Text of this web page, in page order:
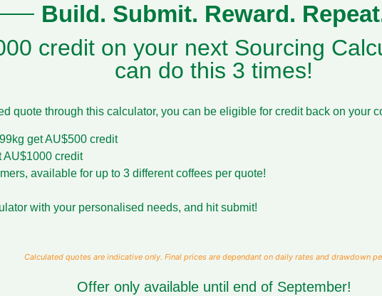
Build. Submit. Reward.
credit on your next Sourcing
can do this 3 times!
quote through this calculator, you can be eligible for credit back on your
get AU$500 credit
AU$1000 credit
available for up to 3 different coffees per quote!
with your personalised needs, and hit submit!
Calculated quotes are indicative only. Final prices are dependant on daily rates and drawdown
Offer only available until end of September!